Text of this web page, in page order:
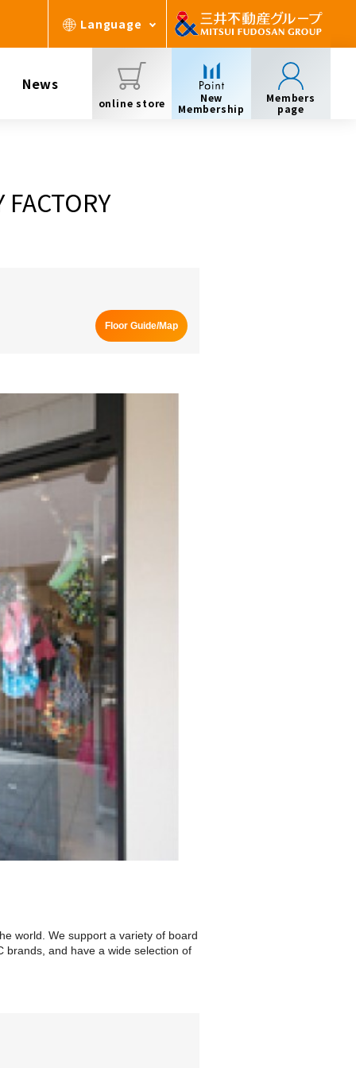
Language
News
online store
New
Membership
Members
page
Floor Guide/Map
world. We support a variety of board
brands, and have a wide selection of